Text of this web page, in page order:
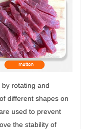
rotating and
different shapes on
used to prevent
the stability of